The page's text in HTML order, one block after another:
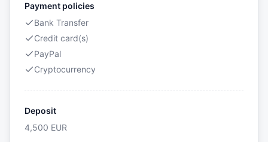
Payment policies
Bank Transfer
Credit card(s)
PayPal
Cryptocurrency
Deposit
4,500 EUR